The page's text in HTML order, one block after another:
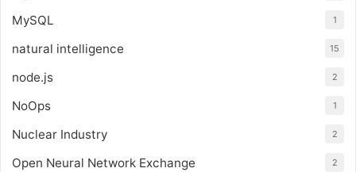
MySQL 1
natural intelligence 15
node.js 2
NoOps 1
Nuclear Industry 2
Open Neural Network Exchange 2